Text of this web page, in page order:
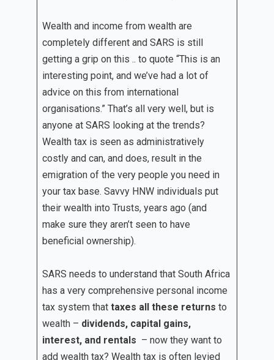
Wealth and income from wealth are
completely different and SARS is still
getting a grip on this .. to quote “This is an
interesting point, and we’ve had a lot of
advice on this from international
organisations.” That’s all very well, but is
anyone at SARS looking at the trends?
Wealth tax is seen as administratively
costly and can, and does, result in the
emigration of the very people you need in
your tax base. Savvy HNW individuals put
their wealth into Trusts, years ago (and
make sure they aren’t seen to have
beneficial ownership).
SARS needs to understand that South Africa
has a very comprehensive personal income
tax system that taxes all these returns to
wealth – dividends, capital gains,
interest, and rentals – now they want to
add wealth tax? Wealth tax is often levied